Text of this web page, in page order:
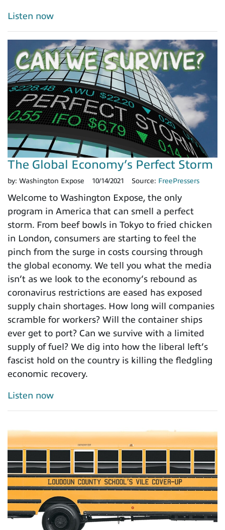
Listen now
The Global Economy’s Perfect Storm
by: Washington Expose 10/14/2021 Source: FreePressers
Welcome to Washington Expose, the only
program in America that can smell a perfect
storm. From beef bowls in Tokyo to fried chicken
in London, consumers are starting to feel the
pinch from the surge in costs coursing through
the global economy. We tell you what the media
isn’t as we look to the economy’s rebound as
coronavirus restrictions are eased has exposed
supply chain shortages. How long will companies
scramble for workers? Will the container ships
ever get to port? Can we survive with a limited
supply of fuel? We dig into how the liberal left’s
fascist hold on the country is killing the fledgling
economic recovery.
Listen now